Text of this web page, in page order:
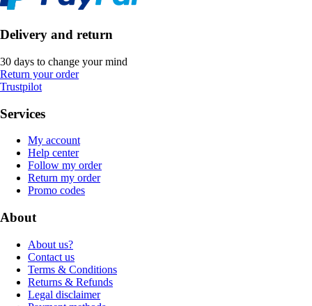
Delivery and return
30 days to change your mind
Return your order
Trustpilot
Services
My account
Help center
Follow my order
Return my order
Promo codes
About
About us?
Contact us
Terms & Conditions
Returns & Refunds
Legal disclaimer